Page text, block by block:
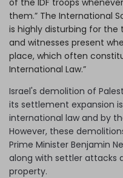
them.” The International
is highly disturbing for the
and witnesses present
place, which often
International Law.”
Israel's demolition of
its settlement expansion
international law and by
However, these
Prime Minister Benjamin
along with settler attacks
property.